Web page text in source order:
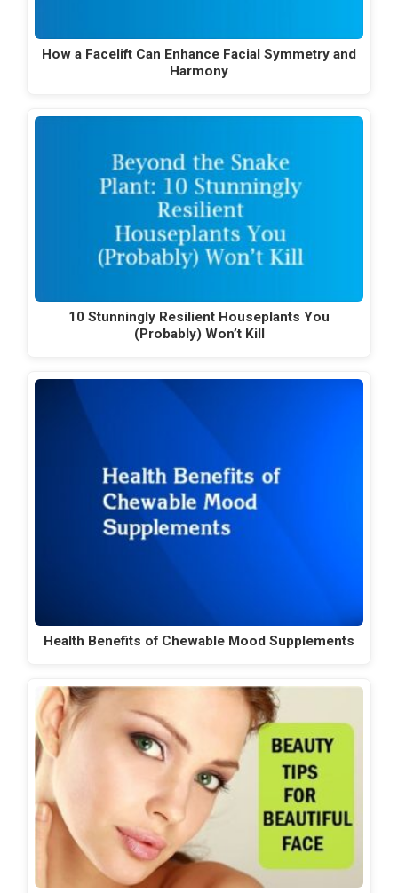
How a Facelift Can Enhance Facial Symmetry and
Harmony
10 Stunningly Resilient Houseplants You
(Probably) Won’t Kill
Health Benefits of Chewable Mood Supplements